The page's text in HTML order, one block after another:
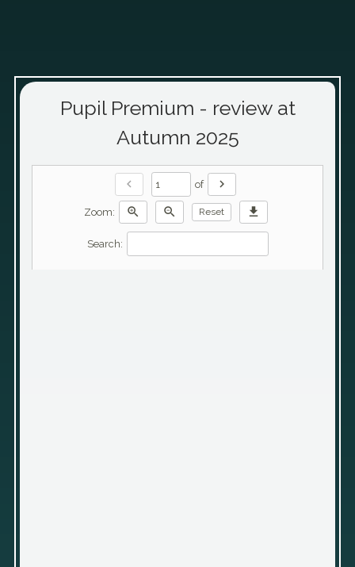
Pupil Premium - review at
Autumn 2025
chevron_left of chevron_right
Zoom: zoom_in zoom_out Reset download
Search: